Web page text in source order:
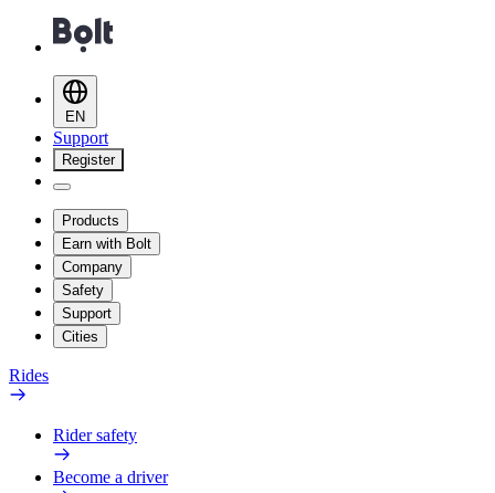
EN
Support
Register
Products
Earn with Bolt
Company
Safety
Support
Cities
Rides
Rider safety
Become a driver